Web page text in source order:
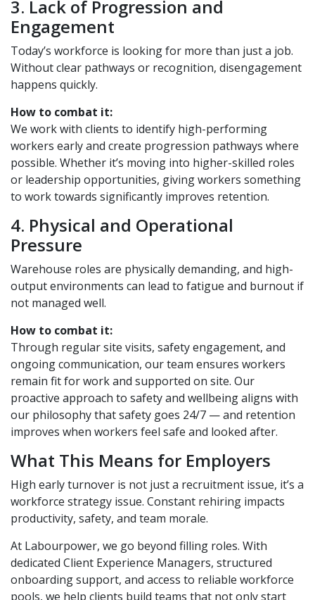
3. Lack of Progression and
Engagement
Today’s workforce is looking for more than just a job.
Without clear pathways or recognition, disengagement
happens quickly.
How to combat it:
We work with clients to identify high-performing
workers early and create progression pathways where
possible. Whether it’s moving into higher-skilled roles
or leadership opportunities, giving workers something
to work towards significantly improves retention.
4. Physical and Operational
Pressure
Warehouse roles are physically demanding, and high-
output environments can lead to fatigue and burnout if
not managed well.
How to combat it:
Through regular site visits, safety engagement, and
ongoing communication, our team ensures workers
remain fit for work and supported on site. Our
proactive approach to safety and wellbeing aligns with
our philosophy that safety goes 24/7 — and retention
improves when workers feel safe and looked after.
What This Means for Employers
High early turnover is not just a recruitment issue, it’s a
workforce strategy issue. Constant rehiring impacts
productivity, safety, and team morale.
At Labourpower, we go beyond filling roles. With
dedicated Client Experience Managers, structured
onboarding support, and access to reliable workforce
pools, we help clients build teams that not only start